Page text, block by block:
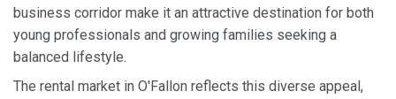
business corridor make it an attractive destination for both
young professionals and growing families seeking a
balanced lifestyle.
The rental market in O'Fallon reflects this diverse appeal,